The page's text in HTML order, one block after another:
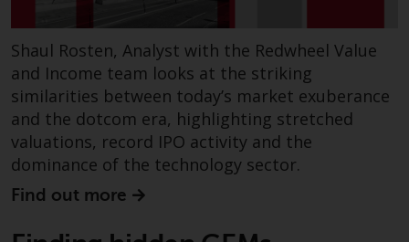
offered through Redwheel.
Funds in the US section of the
website include products
registered under the Investment
Company Act of 1940 (“’40 Act
Funds””). The 40 Act Funds do not
generally accept investments by
non-U.S. persons. Non-U.S.
persons may be permitted to
Shaul Rosten, Analyst with the Redwheel Value
and Income team looks at the striking
similarities between today’s market exuberance
and the dotcom era, highlighting stretched
valuations, record IPO activity and the
dominance of the technology sector.
Find out more